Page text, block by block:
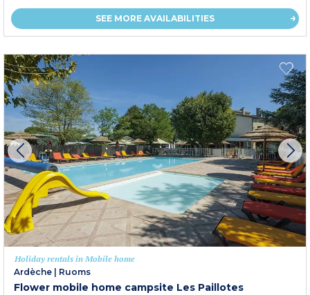
SEE MORE AVAILABILITIES
Holiday rentals in Mobile home
Ardèche
Ruoms
Flower mobile home campsite Les Paillotes